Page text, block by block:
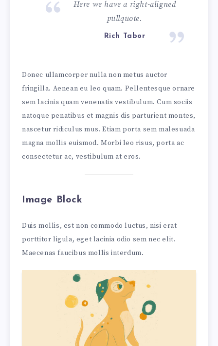
Here we have a right-aligned
pullquote.
Rich Tabor
Donec ullamcorper nulla non metus auctor
fringilla. Aenean eu leo quam. Pellentesque ornare
sem lacinia quam venenatis vestibulum. Cum sociis
natoque penatibus et magnis dis parturient montes,
nascetur ridiculus mus. Etiam porta sem malesuada
magna mollis euismod. Morbi leo risus, porta ac
consectetur ac, vestibulum at eros.
Image Block
Duis mollis, est non commodo luctus, nisi erat
porttitor ligula, eget lacinia odio sem nec elit.
Maecenas faucibus mollis interdum.